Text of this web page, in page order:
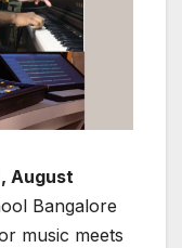
August
Bangalore
music meets